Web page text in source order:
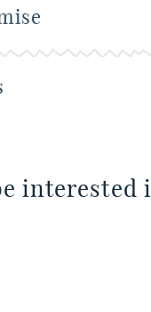
interested